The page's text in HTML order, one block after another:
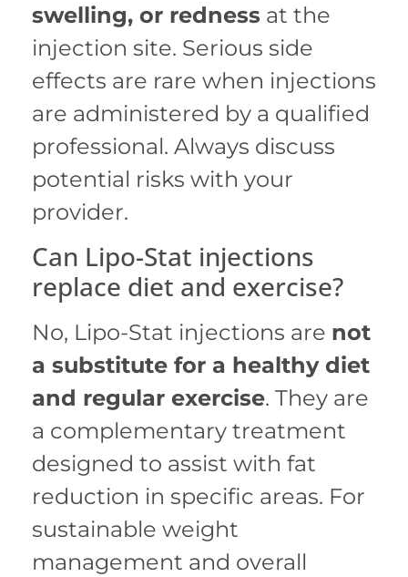
swelling, or redness at the
injection site. Serious side
effects are rare when injections
are administered by a qualified
professional. Always discuss
potential risks with your
provider.
Can Lipo-Stat injections
replace diet and exercise?
No, Lipo-Stat injections are not
a substitute for a healthy diet
and regular exercise. They are
a complementary treatment
designed to assist with fat
reduction in specific areas. For
sustainable weight
management and overall